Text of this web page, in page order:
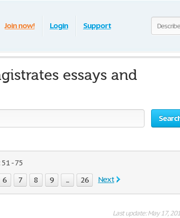
Join now! Login Support
essays and
- 75
6 7 8 9 ... 26 Next
Last update: May 17,